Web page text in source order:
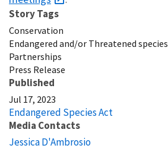
Story Tags
Conservation
Endangered and/or Threatened species
Partnerships
Press Release
Published
Jul 17, 2023
Endangered Species Act
Media Contacts
Jessica D'Ambrosio